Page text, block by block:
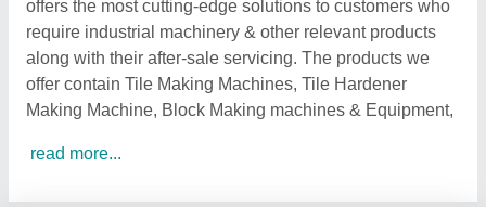
offers the most cutting-edge solutions to customers who
require industrial machinery & other relevant products
along with their after-sale servicing. The products we
offer contain Tile Making Machines, Tile Hardener
Making Machine, Block Making machines & Equipment,
read more...